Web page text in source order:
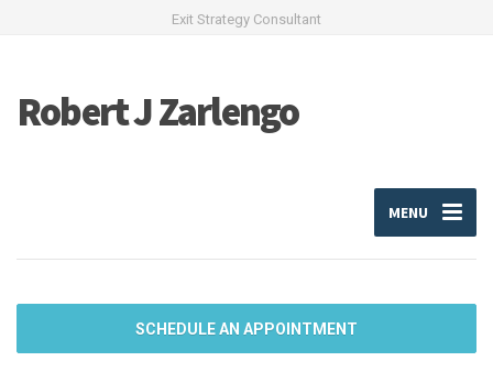
Exit Strategy Consultant
Robert J Zarlengo
MENU
SCHEDULE AN APPOINTMENT